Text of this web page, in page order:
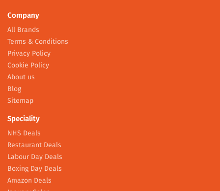
Company
All Brands
Terms & Conditions
Privacy Policy
Cookie Policy
About us
Blog
Sitemap
Speciality
NHS Deals
Restaurant Deals
Labour Day Deals
Boxing Day Deals
Amazon Deals